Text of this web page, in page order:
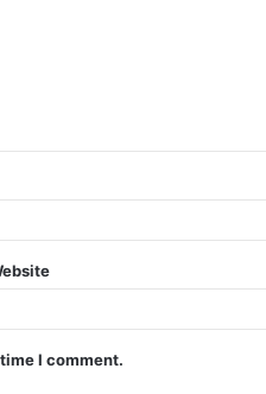
I comment.